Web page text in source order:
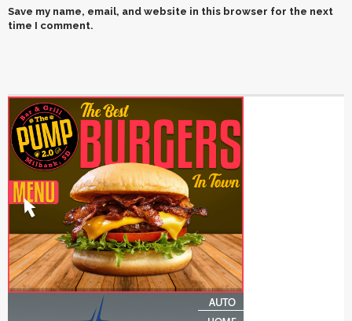
Save my name, email, and website in this browser for the next
time I comment.